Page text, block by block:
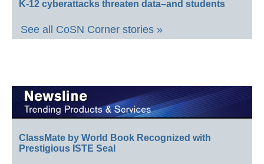
K-12 cyberattacks threaten data–and students
See all CoSN Corner stories »
ClassMate by World Book Recognized with
Prestigious ISTE Seal